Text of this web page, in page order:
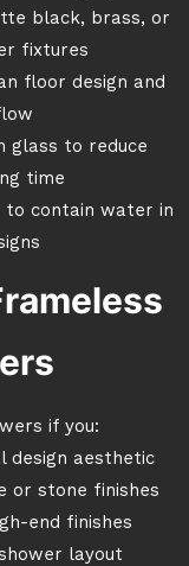
black, brass, or
fixtures
floor design and
glass to reduce
time
to contain water in
if you:
design aesthetic
or stone finishes
end finishes
layout